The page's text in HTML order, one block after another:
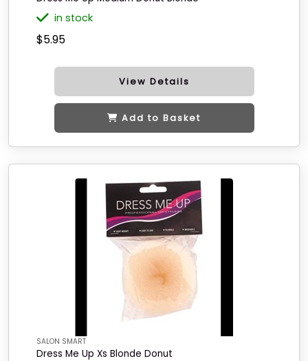
in stock
$5.95
View Details
Add to Basket
SALON SMART
Dress Me Up Xs Blonde Donut